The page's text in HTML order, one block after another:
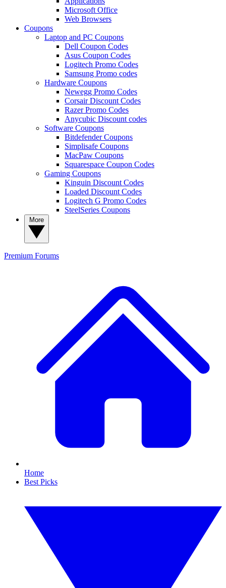
Microsoft Office
Web Browsers
Coupons
Laptop and PC Coupons
Dell Coupon Codes
Asus Coupon Codes
Logitech Promo Codes
Samsung Promo codes
Hardware Coupons
Newegg Promo Codes
Corsair Discount Codes
Razer Promo Codes
Anycubic Discount codes
Software Coupons
Bitdefender Coupons
Simplisafe Coupons
MacPaw Coupons
Squarespace Coupon Codes
Gaming Coupons
Kinguin Discount Codes
Loaded Discount Codes
Logitech G Promo Codes
SteelSeries Coupons
Premium Forums
Home
Best Picks